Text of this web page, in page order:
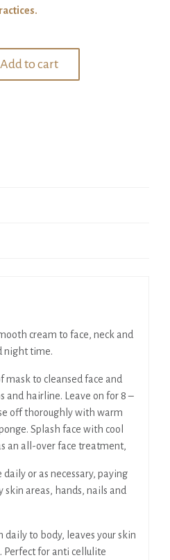
Add to cart
cream to face, neck and
night time.
mask to cleansed face and
and hairline. Leave on for 8 –
off thoroughly with warm
Splash face with cool
an all-over face treatment,
daily or as necessary, paying
areas, hands, nails and
daily to body, leaves your skin
Perfect for anti cellulite